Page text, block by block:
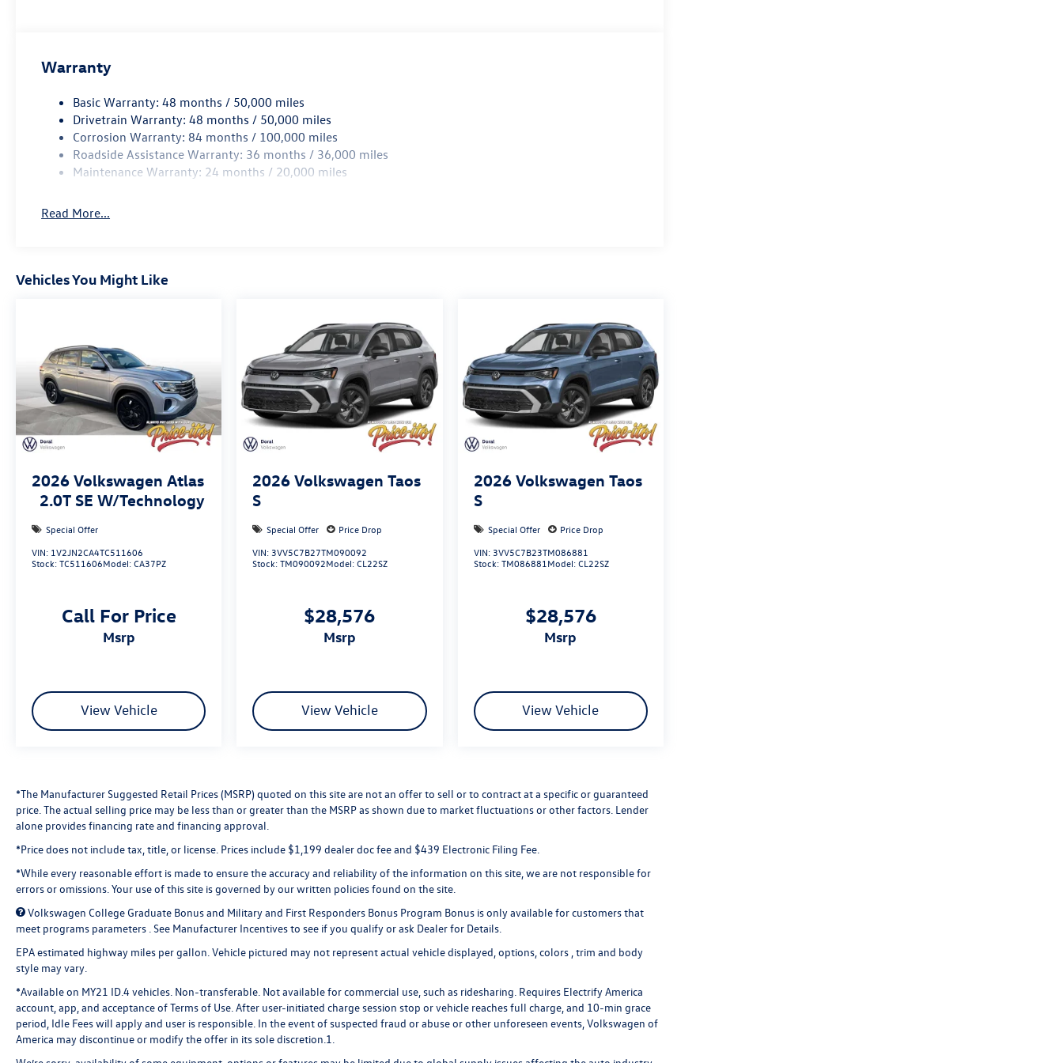
Warranty
Basic Warranty: 48 months / 50,000 miles
Drivetrain Warranty: 48 months / 50,000 miles
Corrosion Warranty: 84 months / 100,000 miles
Roadside Assistance Warranty: 36 months / 36,000 miles
Maintenance Warranty: 24 months / 20,000 miles
Read More...
Vehicles You Might Like
2026 Volkswagen Atlas
2.0T SE W/Technology
Special Offer
VIN: 1V2JN2CA4TC511606
Stock:TC511606Model:CA37PZ
Call For Price
msrp
View Vehicle
2026 Volkswagen Taos
S
Special Offer
Price Drop
VIN: 3VV5C7B27TM090092
Stock:TM090092Model:CL22SZ
$28,576
msrp
View Vehicle
2026 Volkswagen Taos
S
Special Offer
Price Drop
VIN: 3VV5C7B23TM086881
Stock:TM086881 Model:CL22SZ
$28,576
msrp
View Vehicle
*The Manufacturer Suggested Retail Prices (MSRP) quoted on this site are not an offer to sell or to contract at a specific or guaranteed
price. The actual selling price may be less than or greater than the MSRP as shown due to market fluctuations or other factors. Lender
alone provides financing rate and financing approval.
*Price does not include tax, title, or license. Prices include $1,199 dealer doc fee and $439 Electronic Filing Fee.
*While every reasonable effort is made to ensure the accuracy and reliability of the information on this site, we are not responsible for
errors or omissions. Your use of this site is governed by our written policies found on the site.
Volkswagen College Graduate Bonus and Military and First Responders Bonus Program Bonus is only available for customers that
meet programs parameters . See Manufacturer Incentives to see if you qualify or ask Dealer for Details.
EPA estimated highway miles per gallon. Vehicle pictured may not represent actual vehicle displayed, options, colors , trim and body
style may vary.
*Available on MY21 ID.4 vehicles. Non-transferable. Not available for commercial use, such as ridesharing. Requires Electrify America
account, app, and acceptance of Terms of Use. After user-initiated charge session stop or vehicle reaches full charge, and 10-min grace
period, Idle Fees will apply and user is responsible. In the event of suspected fraud or abuse or other unforeseen events, Volkswagen of
America may discontinue or modify the offer in its sole discretion.1.